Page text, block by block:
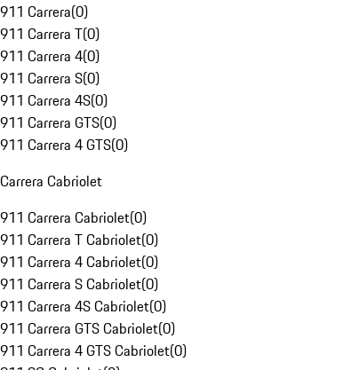
911 Carrera(0)
911 Carrera T(0)
911 Carrera 4(0)
911 Carrera S(0)
911 Carrera 4S(0)
911 Carrera GTS(0)
911 Carrera 4 GTS(0)
Carrera Cabriolet
911 Carrera Cabriolet(0)
911 Carrera T Cabriolet(0)
911 Carrera 4 Cabriolet(0)
911 Carrera S Cabriolet(0)
911 Carrera 4S Cabriolet(0)
911 Carrera GTS Cabriolet(0)
911 Carrera 4 GTS Cabriolet(0)